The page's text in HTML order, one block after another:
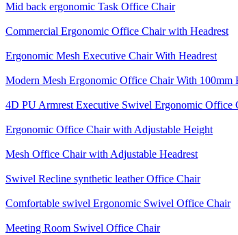
Mid back ergonomic Task Office Chair
Commercial Ergonomic Office Chair with Headrest
Ergonomic Mesh Executive Chair With Headrest​
Modern Mesh Ergonomic Office Chair With
4D PU Armrest Executive Swivel Ergonomic Office
Ergonomic Office Chair with Adjustable Height
Mesh Office Chair with Adjustable Headrest
Swivel Recline synthetic leather Office Chair
Comfortable swivel Ergonomic Swivel Office Chair
Meeting Room Swivel Office Chair